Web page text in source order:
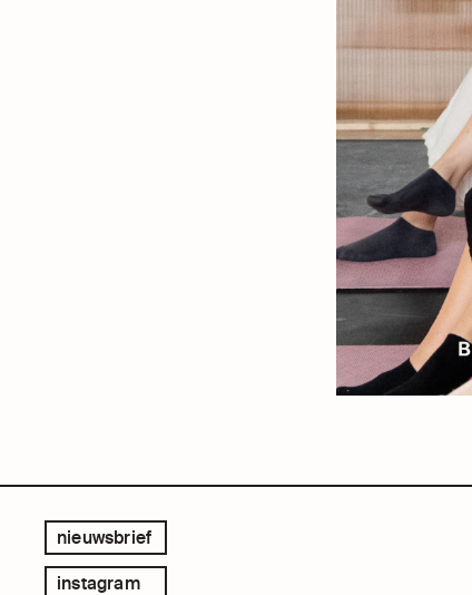
nieuwsbrief
instagram